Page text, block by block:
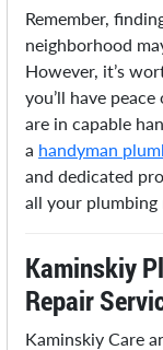
Remember,
neighborhood
However, it’s
you’ll have
are in capable
a handyman
and dedicated
all your plumbing
Kaminskiy
Repair
Kaminskiy Care